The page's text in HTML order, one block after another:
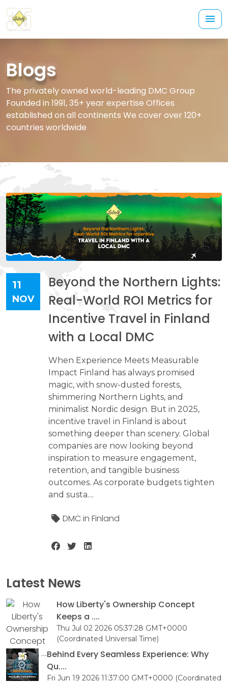
Blogs
The privately owned world-leading DMC Group
Founded in 1991, 35+ year expertise Offices
established on all continents We cover over 120+
countries worldwide
11
NOV
Beyond the Northern Lights:
Real-World ROI Metrics for
Incentive Travel in Finland
with a Local DMC
When Experience Meets Measurable
Impact Finland has always promised
magic, with snow-dusted forests,
shimmering Northern Lights, and
minimalist Nordic design. But in 2025,
incentive travel in Finland is about
something deeper than scenery. Global
companies are now looking beyond
inspiration to measure engagement,
retention, and tangible business
outcomes. As corporate budgets tighten
and susta....
DMC in Finland
Latest News
How Liberty's Ownership Concept
Keeps a ....
Thu Jul 02 2026 05:37:28 GMT+0000
(Coordinated Universal Time)
Behind Every Seamless Experience: Why
Qu....
Fri Jun 19 2026 11:37:00 GMT+0000 (Coordinated